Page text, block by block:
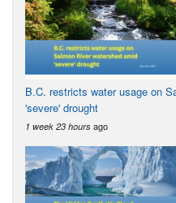
B.C. restricts water usage on
'severe' drought
1 week 23 hours ago